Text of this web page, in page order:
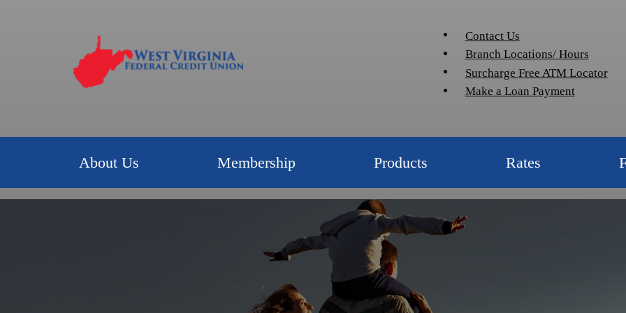
Contact Us
Branch Locations/ Hours
Surcharge Free ATM Locator
Make a Loan Payment
About Us Membership Products Rates